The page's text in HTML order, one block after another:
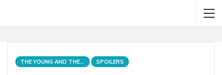
THE YOUNG AND THE RESTLESS SPOILERS